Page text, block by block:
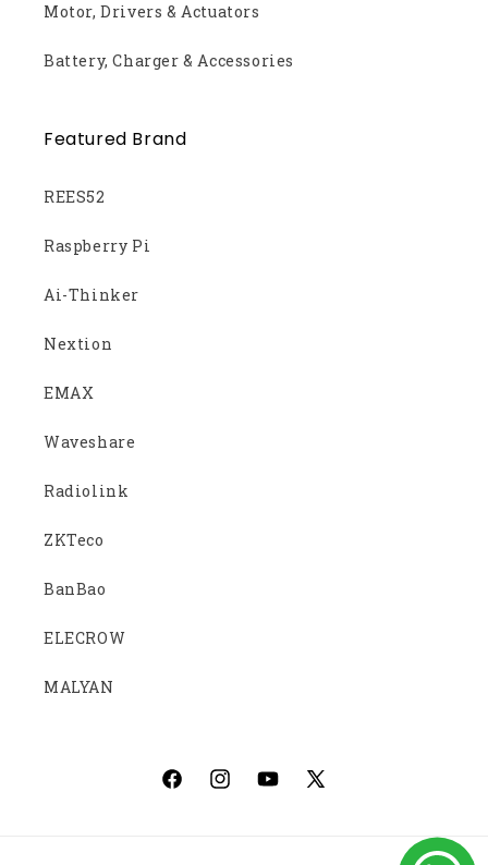
Motor, Drivers & Actuators
Battery, Charger & Accessories
Featured Brand
REES52
Raspberry Pi
Ai-Thinker
Nextion
EMAX
Waveshare
Radiolink
ZKTeco
BanBao
ELECROW
MALYAN
FacebookInstagramYouTube
X